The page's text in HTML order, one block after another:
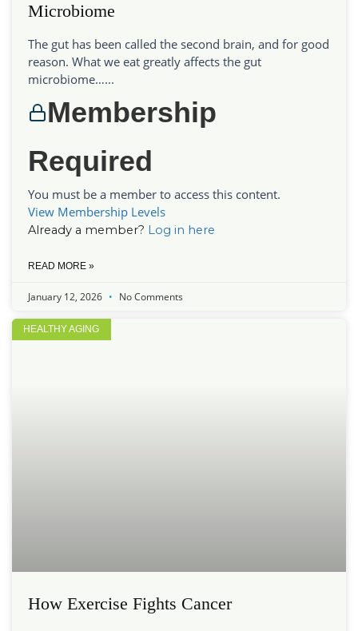
Microbiome
The gut has been called the second brain, and for good
reason. What we eat greatly affects the gut
microbiome…...
Membership
Required
You must be a member to access this content.
View Membership Levels
Already a member? Log in here
READ MORE »
January 12, 2026 No Comments
HEALTHY AGING
How Exercise Fights Cancer